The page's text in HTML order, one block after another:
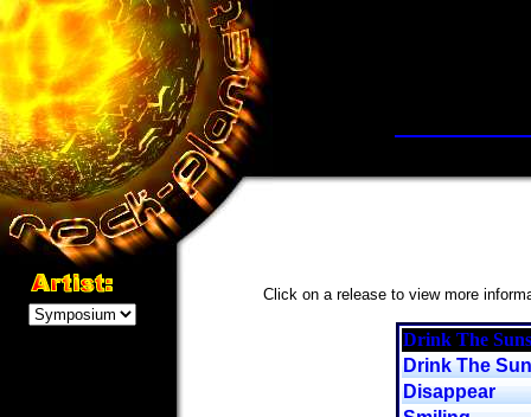
Click on a release to view more
Drink The
Drink The
Disappear